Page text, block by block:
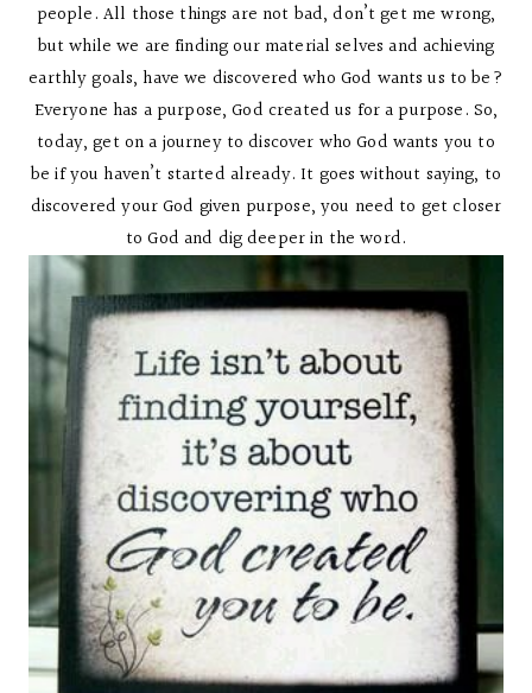
people. All those things are not bad, don’t get me wrong,
but while we are finding our material selves and achieving
earthly goals, have we discovered who God wants us to be?
Everyone has a purpose, God created us for a purpose. So,
today, get on a journey to discover who God wants you to
be if you haven’t started already. It goes without saying, to
discovered your God given purpose, you need to get closer
to God and dig deeper in the word.